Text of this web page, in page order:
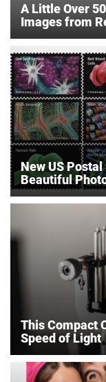
A Little Over
Images from
New US
Beautiful
This Compact
Speed of Light